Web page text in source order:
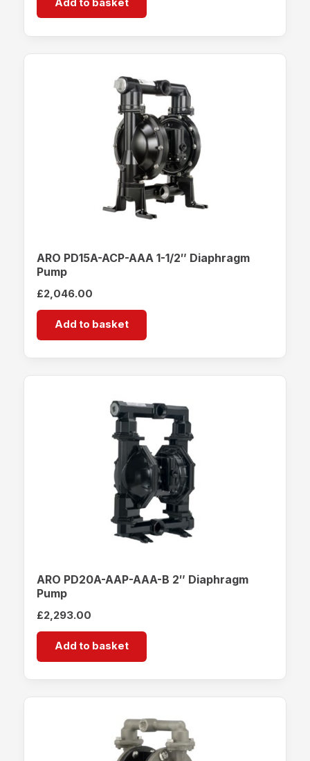
Add to basket
ARO PD15A-ACP-AAA 1-1/2″ Diaphragm
Pump
£2,046.00
Add to basket
ARO PD20A-AAP-AAA-B 2″ Diaphragm
Pump
£2,293.00
Add to basket